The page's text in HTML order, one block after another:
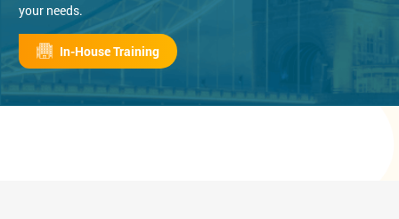
your needs.
In-House Training